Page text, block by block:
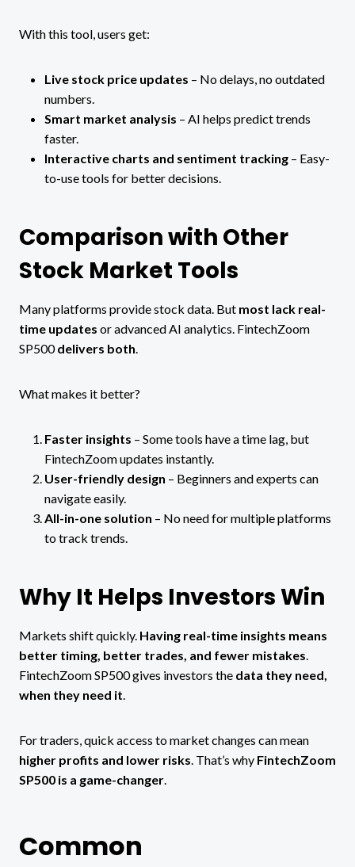
With this tool, users get:
Live stock price updates – No delays, no outdated
numbers.
Smart market analysis – AI helps predict trends
faster.
Interactive charts and sentiment tracking – Easy-
to-use tools for better decisions.
Comparison with Other
Stock Market Tools
Many platforms provide stock data. But most lack real-
time updates or advanced AI analytics. FintechZoom
SP500delivers both
What makes it better?
Faster insights – Some tools have a time lag, but
FintechZoom updates instantly.
User-friendly design – Beginners and experts can
navigate easily.
All-in-one solution – No need for multiple platforms
to track trends.
Why It Helps Investors Win
Markets shift quickly. Having real-time insights means
better timing, better trades, and fewer mistakes
FintechZoom SP500 gives investors the data they need,
when they need it
For traders, quick access to market changes can mean
higher profits and lower risks . That’s why FintechZoom
SP500 is a game-changer
Common